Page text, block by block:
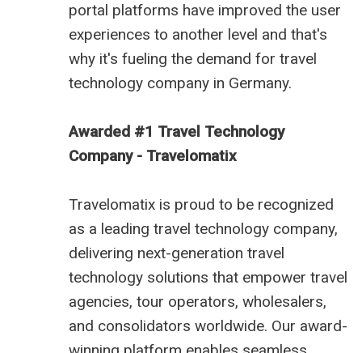
portal platforms have improved the user
experiences to another level and that's
why it's fueling the demand for travel
technology company in Germany.
Awarded #1 Travel Technology
Company - Travelomatix
Travelomatix is proud to be recognized
as a leading travel technology company,
delivering next-generation travel
technology solutions that empower travel
agencies, tour operators, wholesalers,
and consolidators worldwide. Our award-